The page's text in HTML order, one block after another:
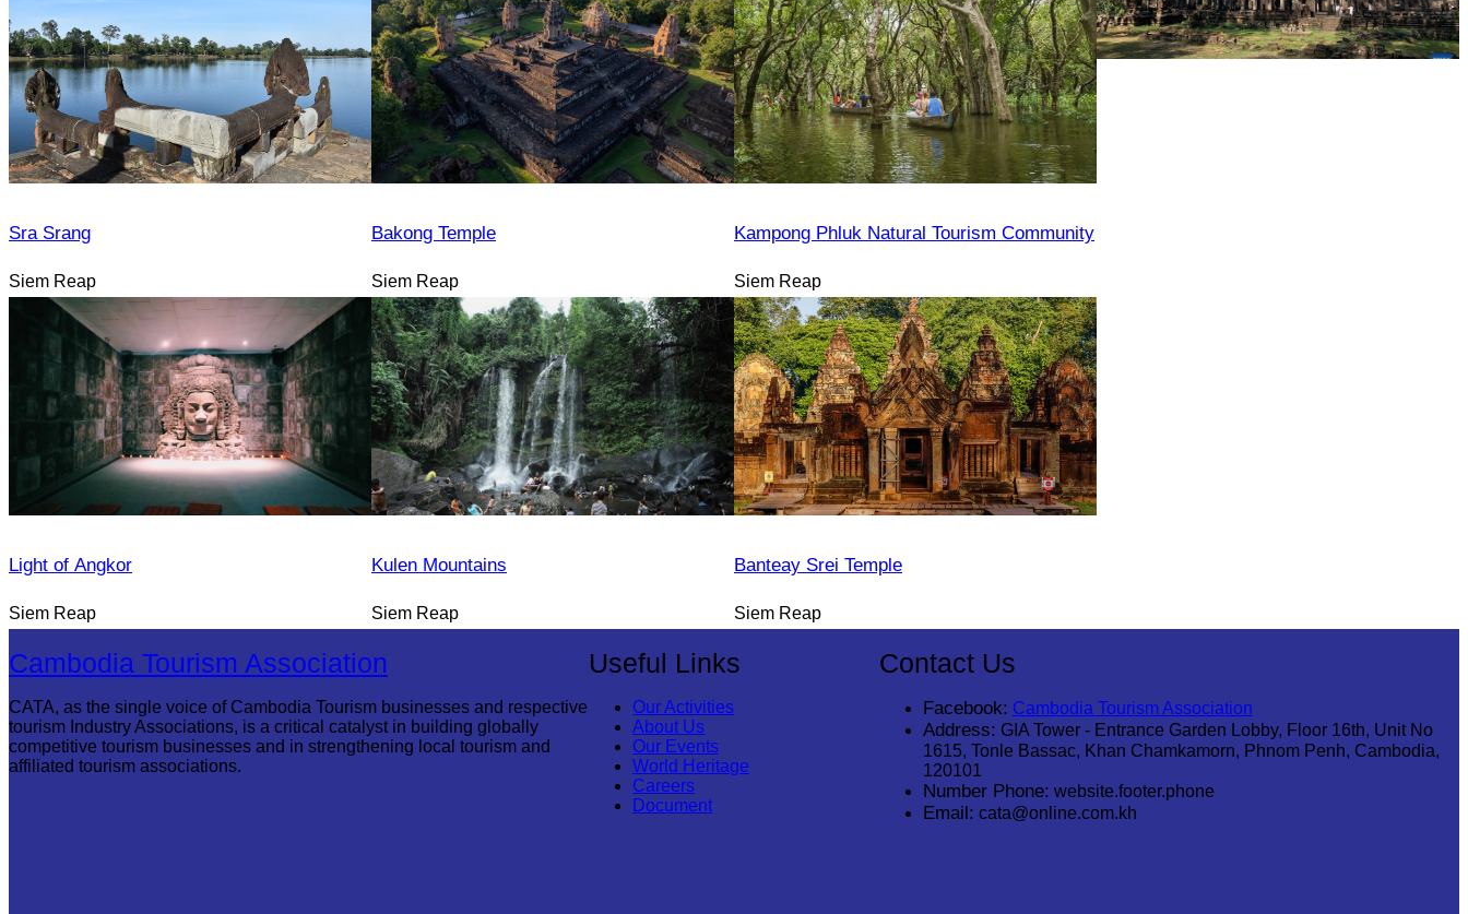
Sra Srang
Siem Reap
Bakong Temple
Siem Reap
Kampong Phluk Natural Tourism Community
Siem Reap
Light of Angkor
Siem Reap
Kulen Mountains
Siem Reap
Banteay Srei Temple
Siem Reap
Cambodia Tourism Association
CATA, as the single voice of Cambodia Tourism businesses and respective
tourism Industry Associations, is a critical catalyst in building globally
competitive tourism businesses and in strengthening local tourism and
affiliated tourism associations.
Useful Links
Our Activities
About Us
Our Events
World Heritage
Careers
Document
Contact Us
Facebook: Cambodia Tourism Association
Address: GIA Tower - Entrance Garden Lobby, Floor 16th, Unit No
1615, Tonle Bassac, Khan Chamkamorn, Phnom Penh, Cambodia,
120101
Number Phone: website.footer.phone
Email: cata@online.com.kh